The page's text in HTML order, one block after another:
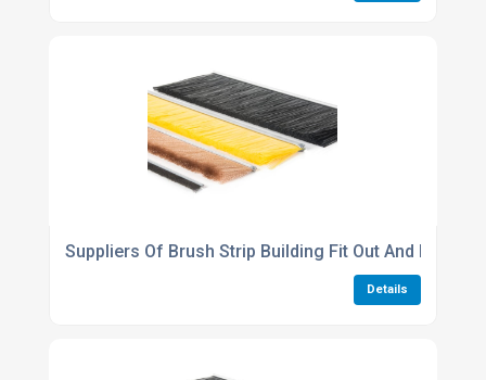
Suppliers Of Brush Strip Building Fit Out And
Details